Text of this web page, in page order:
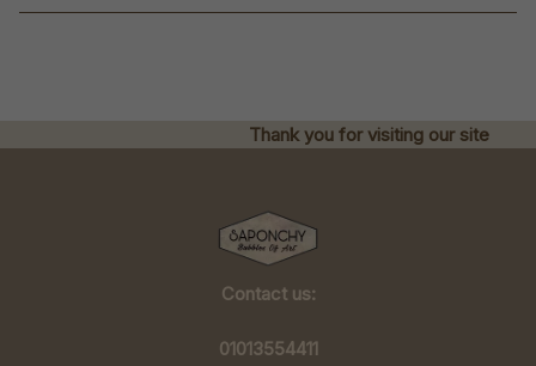
Thank you for visiting our site
Contact us:
01013554411